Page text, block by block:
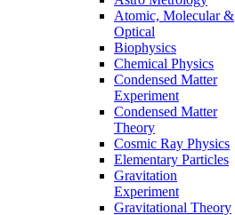
Atomic, Molecular &
Optical
Biophysics
Chemical Physics
Condensed Matter
Experiment
Condensed Matter
Theory
Cosmic Ray Physics
Elementary Particles
Gravitation
Experiment
Gravitational Theory